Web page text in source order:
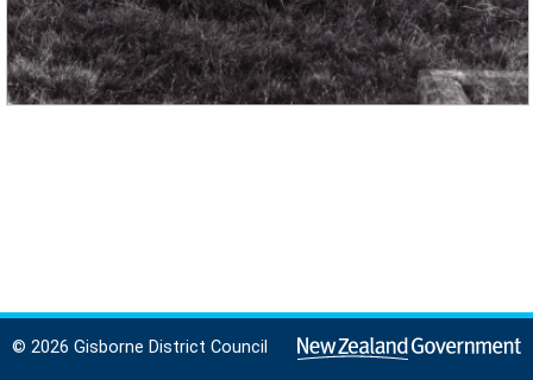
© 2026 Gisborne District Council